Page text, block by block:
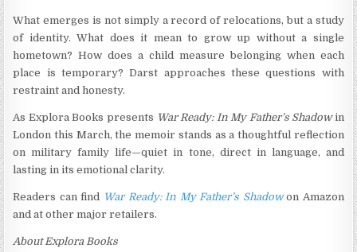
What emerges is not simply a record of relocations, but a study
of identity. What does it mean to grow up without a single
hometown? How does a child measure belonging when each
place is temporary? Darst approaches these questions with
restraint and honesty.
As Explora Books presents War Ready: In My Father’s Shadowin
London this March, the memoir stands as a thoughtful reflection
on military family life—quiet in tone, direct in language, and
lasting in its emotional clarity.
Readers can find War Ready: In My Father’s Shadowon Amazon
and at other major retailers.
About Explora Books